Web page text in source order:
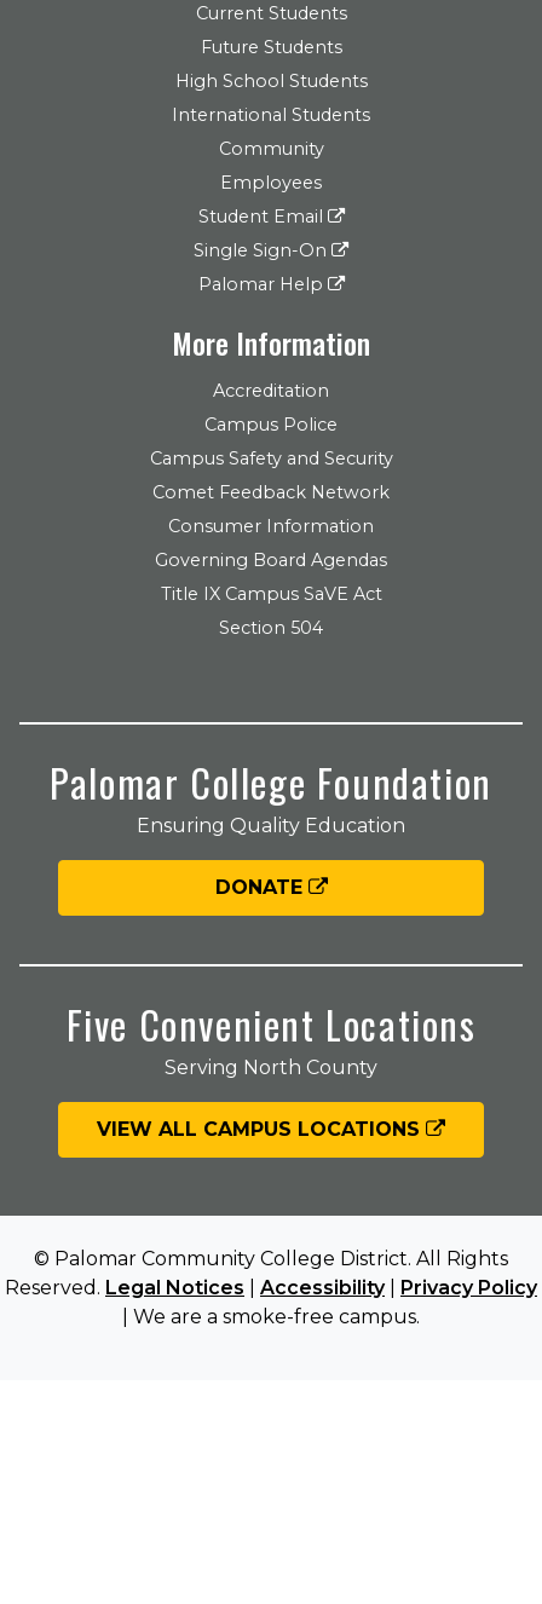
Current Students
Future Students
High School Students
International Students
Community
Employees
Student Email
Single Sign-On
Palomar Help
More Information
Accreditation
Campus Police
Campus Safety and Security
Comet Feedback Network
Consumer Information
Governing Board Agendas
Title IX Campus SaVE Act
Section 504
Palomar College Foundation
Ensuring Quality Education
DONATE
Five Convenient Locations
Serving North County
VIEW ALL CAMPUS LOCATIONS
© Palomar Community College District. All Rights
Reserved. Legal Notices Accessibility| Privacy Policy
| We are a smoke-free campus.